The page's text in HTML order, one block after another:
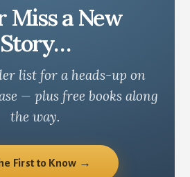
Miss a New
Story…
list for a heads-up on
— plus free books along
the way.
First to Know →